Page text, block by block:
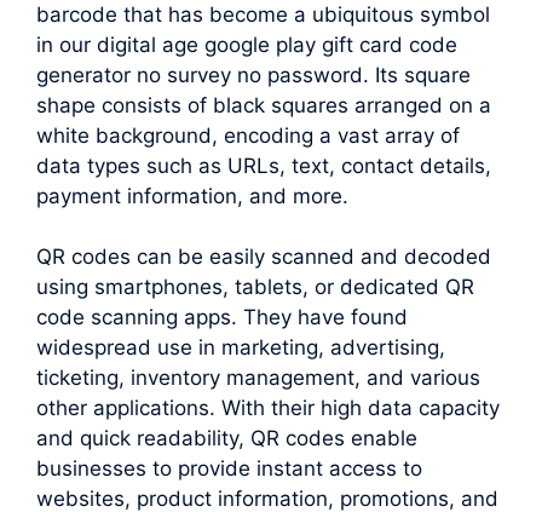
barcode that has become a ubiquitous symbol
in our digital age google play gift card code
generator no survey no password. Its square
shape consists of black squares arranged on a
white background, encoding a vast array of
data types such as URLs, text, contact details,
payment information, and more.
QR codes can be easily scanned and decoded
using smartphones, tablets, or dedicated QR
code scanning apps. They have found
widespread use in marketing, advertising,
ticketing, inventory management, and various
other applications. With their high data capacity
and quick readability, QR codes enable
businesses to provide instant access to
websites, product information, promotions, and